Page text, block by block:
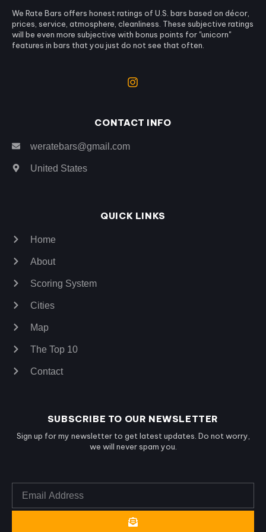
We Rate Bars offers honest ratings of U.S. bars based on décor,
prices, service, atmosphere, cleanliness. These subjective ratings
will be even more subjective with bonus points for "unicorn"
features in bars that you just do not see that often.
CONTACT INFO
weratebars@gmail.com
United States
QUICK LINKS
Home
About
Scoring System
Cities
Map
The Top 10
Contact
SUBSCRIBE TO OUR NEWSLETTER
Sign up for my newsletter to get latest updates. Do not worry,
we will never spam you.